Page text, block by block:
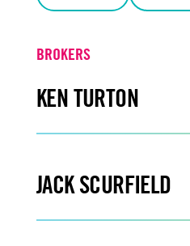
BROKERS
KEN TURTON
JACK SCURFIELD